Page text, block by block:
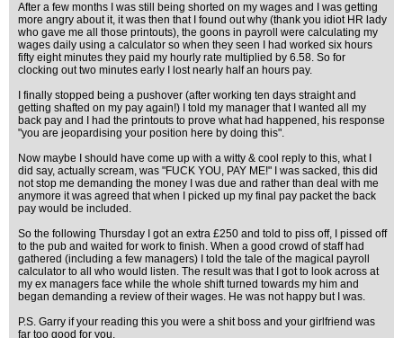
After a few months I was still being shorted on my wages and I was getting
more angry about it, it was then that I found out why (thank you idiot HR lady
who gave me all those printouts), the goons in payroll were calculating my
wages daily using a calculator so when they seen I had worked six hours
fifty eight minutes they paid my hourly rate multiplied by 6.58. So for
clocking out two minutes early I lost nearly half an hours pay.
I finally stopped being a pushover (after working ten days straight and
getting shafted on my pay again!) I told my manager that I wanted all my
back pay and I had the printouts to prove what had happened, his response
"you are jeopardising your position here by doing this".
Now maybe I should have come up with a witty & cool reply to this, what I
did say, actually scream, was "FUCK YOU, PAY ME!" I was sacked, this did
not stop me demanding the money I was due and rather than deal with me
anymore it was agreed that when I picked up my final pay packet the back
pay would be included.
So the following Thursday I got an extra £250 and told to piss off, I pissed off
to the pub and waited for work to finish. When a good crowd of staff had
gathered (including a few managers) I told the tale of the magical payroll
calculator to all who would listen. The result was that I got to look across at
my ex managers face while the whole shift turned towards my him and
began demanding a review of their wages. He was not happy but I was.
P.S. Garry if your reading this you were a shit boss and your girlfriend was
far too good for you.